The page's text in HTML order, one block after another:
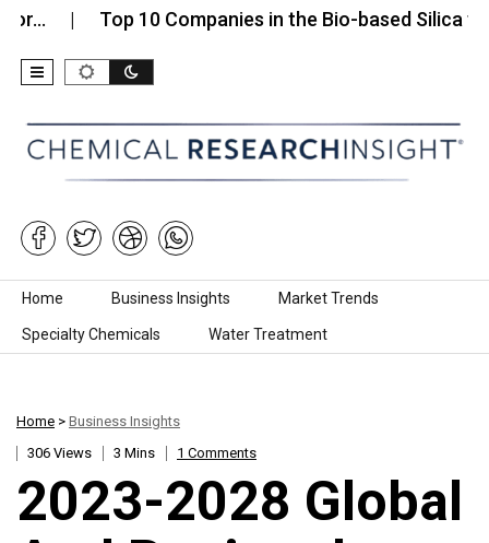
Top 10 Companies in the Bio-based Silica for…
Skip to content
Home Business Insights Market Trends
Specialty Chemicals Water Treatment
Home > Business Insights
306 Views
3 Mins 1 Comments
2023-2028 Global